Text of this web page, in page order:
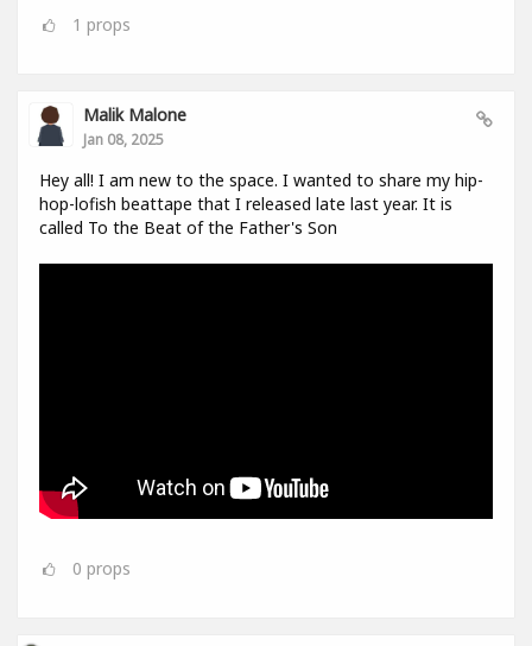
1 props
Malik Malone
Jan 08, 2025
Hey all! I am new to the space. I wanted to share my hip-
hop-lofish beattape that I released late last year. It is
called To the Beat of the Father's Son
0 props